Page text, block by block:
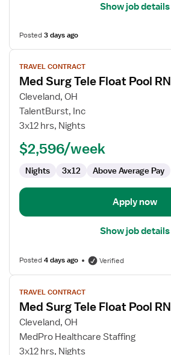
Show job details
Posted3 days ago
View
job
details
for
Med
Surg
Float
TRAVEL CONTRACT
Med Surg Tele Float Pool RN
Cleveland, OH
TalentBurst, Inc
3x12 hrs, Nights
$2,596/week
Nights 3x12 Above Average Pay
Apply now
Show job details
Posted4 days ago Verified
View
job
details
for
Med
Surg
TRAVEL CONTRACT
Med Surg Tele Float Pool RN
Cleveland, OH
MedPro Healthcare Staffing
3x12 hrs, Nights